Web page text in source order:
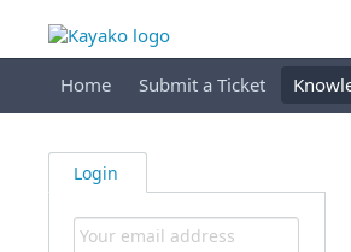
Home Submit a Ticket
Login